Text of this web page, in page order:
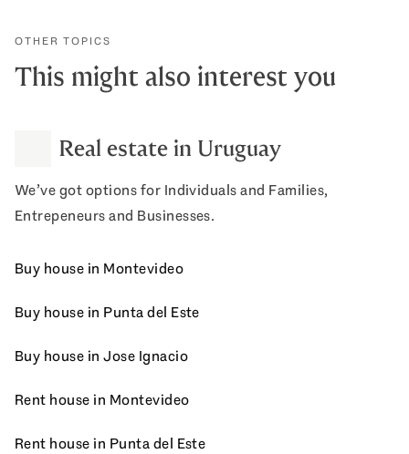
OTHER TOPICS
This might also interest you
Real estate in Uruguay
We’ve got options for Individuals and Families,
Entrepeneurs and Businesses.
Buy house in Montevideo
Buy house in Punta del Este
Buy house in Jose Ignacio
Rent house in Montevideo
Rent house in Punta del Este